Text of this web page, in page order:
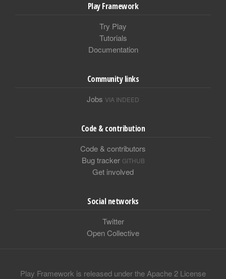
Play Framework
Try Play
Tutorials
Documentation
Community links
Jobs VIA INDEED
Code & contribution
Code & contributors
Bug tracker GITHUB
Get involved
Social networks
Twitter
Open Collective
Play Framework is released under the Apache 2 License